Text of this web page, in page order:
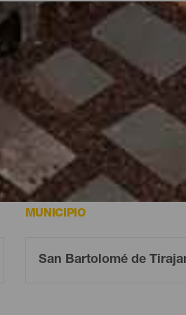
MUNICIPIO